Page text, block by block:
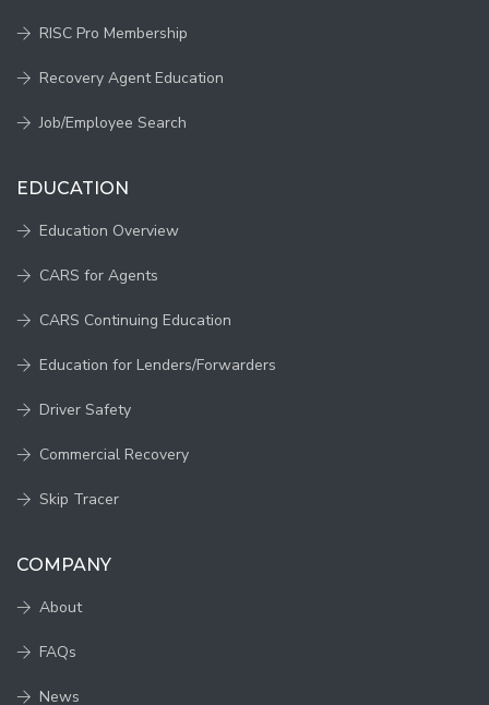
RISC Pro Membership
Recovery Agent Education
Job/Employee Search
EDUCATION
Education Overview
CARS for Agents
CARS Continuing Education
Education for Lenders/Forwarders
Driver Safety
Commercial Recovery
Skip Tracer
COMPANY
About
FAQs
News